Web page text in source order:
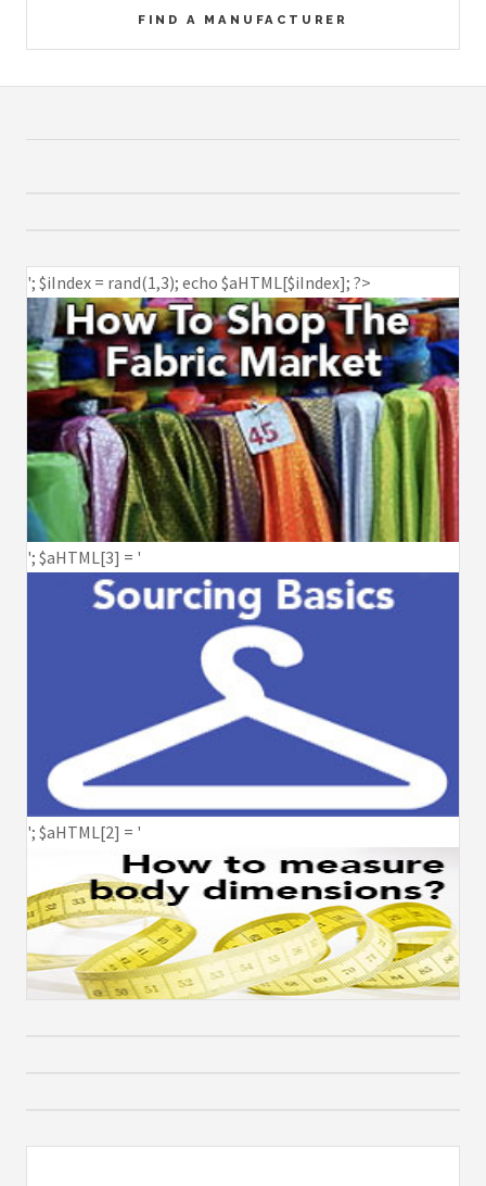
FIND A MANUFACTURER
'; $aHTML[2] = '
'; $aHTML[3] = '
'; $iIndex = rand(1,3); echo $aHTML[$iIndex]; ?>